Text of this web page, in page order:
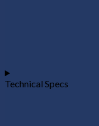
Technical Specs